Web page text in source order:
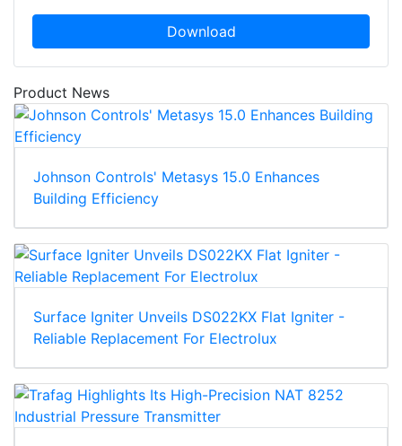
Download
Product News
Johnson Controls' Metasys 15.0 Enhances
Building Efficiency
Surface Igniter Unveils DS022KX Flat Igniter -
Reliable Replacement For Electrolux